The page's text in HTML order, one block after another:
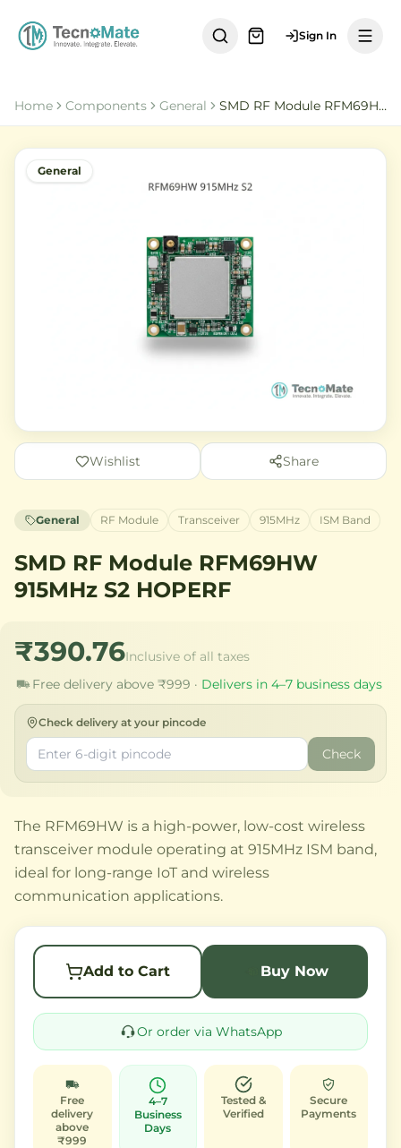
Sign In
Home Components General SMD RF Module RFM69HW 915MHz S2 HOPERF
General
Wishlist Share
General RF Module Transceiver 915MHz ISM Band
SMD RF Module RFM69HW
915MHz S2 HOPERF
₹390.76Inclusive of all taxes
Free delivery above ₹999 · Delivers in 4–7 business days
Check delivery at your pincode
Check
The RFM69HW is a high-power, low-cost wireless
transceiver module operating at 915MHz ISM band,
ideal for long-range IoT and wireless
communication applications.
Add to Cart Buy Now
Or order via WhatsApp
Free
delivery
above
₹999
4–7
Business
Days
Tested &
Verified
Secure
Payments